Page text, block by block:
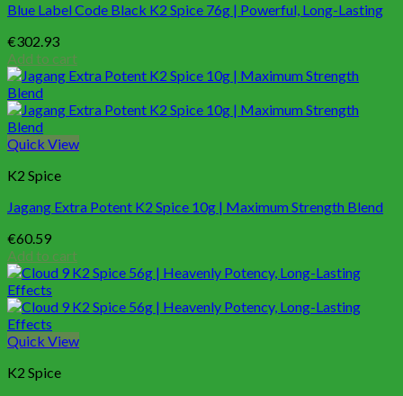
Blue Label Code Black K2 Spice 76g | Powerful, Long-Lasting
€302.93
Add to cart
Quick View
K2 Spice
Jagang Extra Potent K2 Spice 10g | Maximum Strength Blend
€60.59
Add to cart
Quick View
K2 Spice